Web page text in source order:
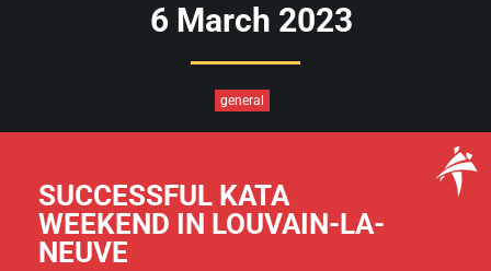
6 March 2023
general
SUCCESSFUL KATA
WEEKEND IN LOUVAIN-LA-
NEUVE